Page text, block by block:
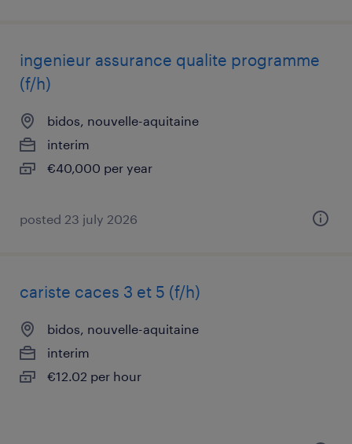
ingenieur assurance qualite programme
(f/h)
bidos, nouvelle-aquitaine
interim
€40,000 per year
posted 23 july 2026
cariste caces 3 et 5 (f/h)
bidos, nouvelle-aquitaine
interim
€12.02 per hour